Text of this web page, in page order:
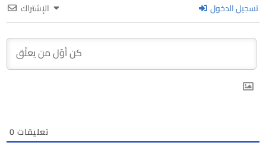
الإشتراك تسجيل الدخول
0تعليقات